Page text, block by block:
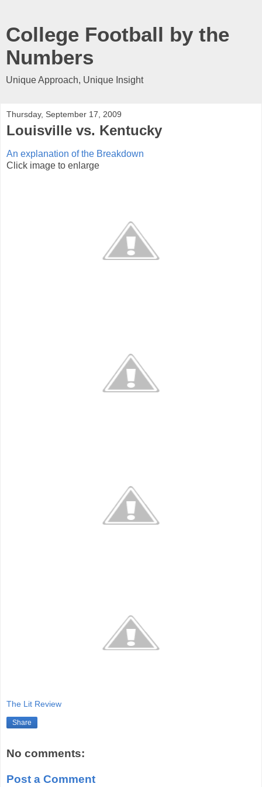
College Football by the
Numbers
Unique Approach, Unique Insight
Thursday, September 17, 2009
Louisville vs. Kentucky
An explanation of the Breakdown
Click image to enlarge
The Lit Review
Share
No comments:
Post a Comment